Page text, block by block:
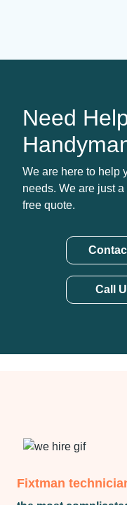
Need
We are here to help
needs. We are just
free quote.
Call
Fixtman